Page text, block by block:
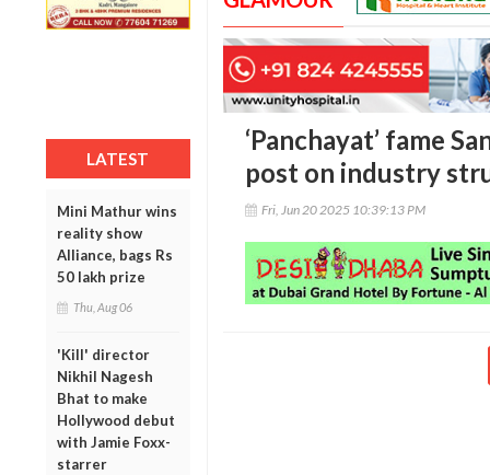
LATEST
Mini Mathur wins
reality show
Alliance, bags Rs
50 lakh prize
Thu, Aug 06
'Kill' director
Nikhil Nagesh
Bhat to make
Hollywood debut
with Jamie Foxx-
starrer
‘Panchayat’ fame
post on industry
Fri, Jun 20 2025 10:39:13 PM